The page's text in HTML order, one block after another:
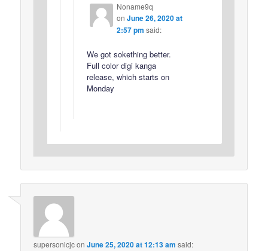
Noname9q
on June 26, 2020 at
2:57 pm said:
We got sokething better.
Full color digi kanga
release, which starts on
Monday
supersonicjconJune 25, 2020 at 12:13 am said: